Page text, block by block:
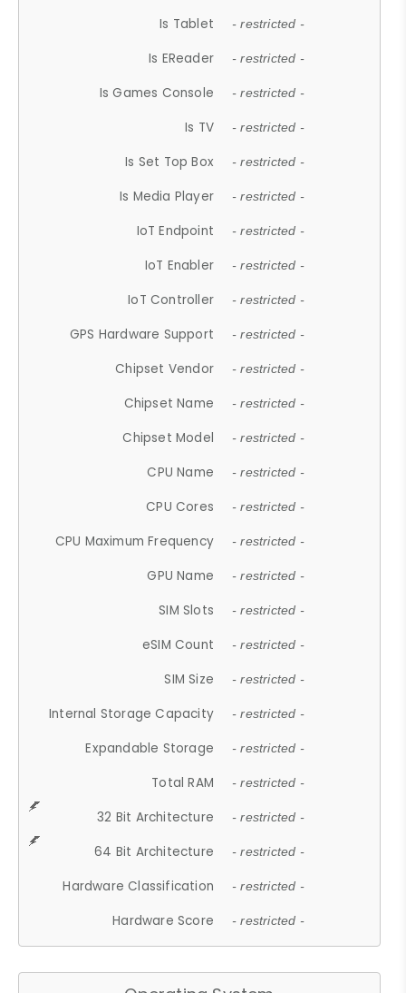
Is Tablet - restricted -
Is EReader - restricted -
Is Games Console - restricted -
Is TV - restricted -
Is Set Top Box - restricted -
Is Media Player - restricted -
IoT Endpoint - restricted -
IoT Enabler - restricted -
IoT Controller - restricted -
GPS Hardware Support - restricted -
Chipset Vendor - restricted -
Chipset Name - restricted -
Chipset Model - restricted -
CPU Name - restricted -
CPU Cores - restricted -
CPU Maximum Frequency - restricted -
GPU Name - restricted -
SIM Slots - restricted -
eSIM Count - restricted -
SIM Size - restricted -
Internal Storage Capacity - restricted -
Expandable Storage - restricted -
Total RAM - restricted -
32 Bit Architecture - restricted -
64 Bit Architecture - restricted -
Hardware Classification - restricted -
Hardware Score - restricted -